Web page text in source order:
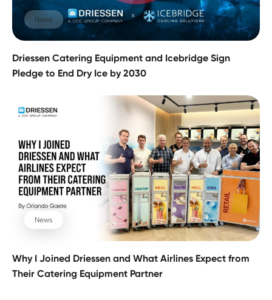
News
Driessen Catering Equipment and Icebridge Sign
Pledge to End Dry Ice by 2030
News
Why I Joined Driessen and What Airlines Expect from
Their Catering Equipment Partner